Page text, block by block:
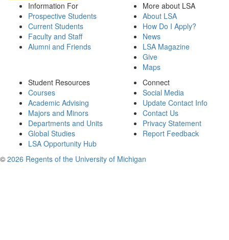
Information For
Prospective Students
Current Students
Faculty and Staff
Alumni and Friends
More about LSA
About LSA
How Do I Apply?
News
LSA Magazine
Give
Maps
Student Resources
Courses
Academic Advising
Majors and Minors
Departments and Units
Global Studies
LSA Opportunity Hub
Connect
Social Media
Update Contact Info
Contact Us
Privacy Statement
Report Feedback
© 2026 Regents of the University of Michigan